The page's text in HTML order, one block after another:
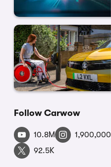
Follow Carwow
10.8M 1,900,000
92.5K